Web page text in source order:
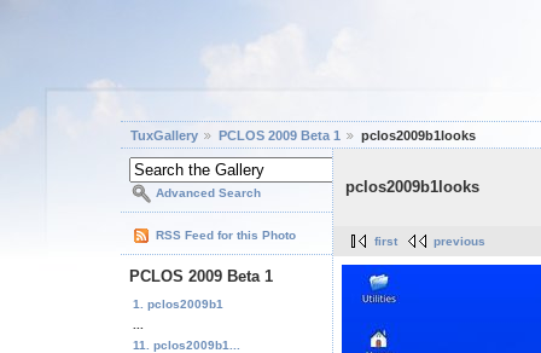
TuxGallery PCLOS 2009 Beta 1 pclos2009b1looks
Advanced Search
RSS Feed for this Photo
PCLOS 2009 Beta 1
1. pclos2009b1
11. pclos2009b1...
pclos2009b1looks
first previous